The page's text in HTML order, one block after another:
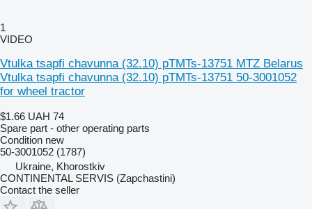
1
VIDEO
Vtulka tsapfi chavunna (32.10) pTMTs-13751 MTZ Belarus
Vtulka tsapfi chavunna (32.10) pTMTs-13751 50-3001052
for wheel tractor
$1.66 UAH 74
Spare part - other operating parts
Condition new
50-3001052 (1787)
Ukraine, Khorostkiv
CONTINENTAL SERVIS (Zapchastini)
Contact the seller